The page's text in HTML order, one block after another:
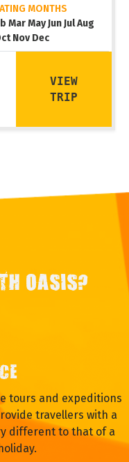
MONTHS
Mar May Jun Jul Aug
Nov Dec
VIEW
TRIP
OASIS?
tours and expeditions
travellers with a
different to that of a